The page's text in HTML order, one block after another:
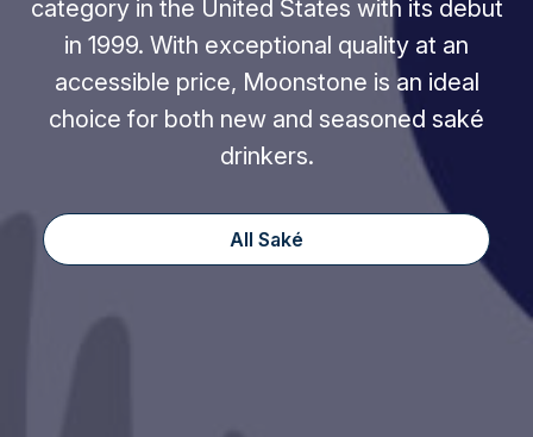
category in the United States with its debut
in 1999. With exceptional quality at an
accessible price, Moonstone is an ideal
choice for both new and seasoned saké
drinkers.
All Saké